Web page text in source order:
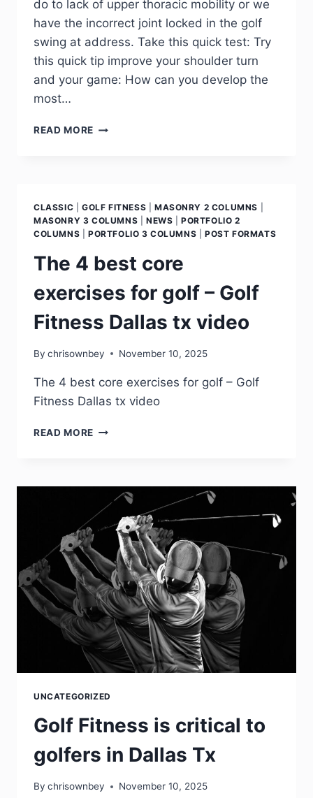
do to lack of upper thoracic mobility or we
have the incorrect joint locked in the golf
swing at address. Take this quick test: Try
this quick tip improve your shoulder turn
and your game: How can you develop the
most…
READ MORE
CLASSIC GOLF FITNESS MASONRY 2 COLUMNS
MASONRY 3 COLUMNS
NEWS |PORTFOLIO 2
COLUMNS
PORTFOLIO 3 COLUMNS |POST FORMATS
The 4 best core
exercises for golf – Golf
Fitness Dallas tx video
By chrisownbey November 10, 2025
The 4 best core exercises for golf – Golf
Fitness Dallas tx video
READ MORE
UNCATEGORIZED
Golf Fitness is critical to
golfers in Dallas Tx
By chrisownbey November 10, 2025